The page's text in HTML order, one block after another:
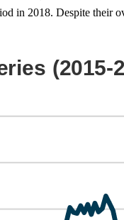
in 2018. Despite